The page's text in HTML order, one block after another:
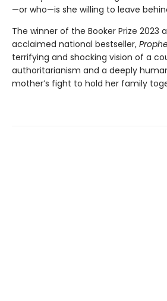
—or who—is she willing to leave
The winner of the Booker Prize 2023
acclaimed national bestseller,
terrifying and shocking vision of a
authoritarianism and a deeply
mother’s fight to hold her family